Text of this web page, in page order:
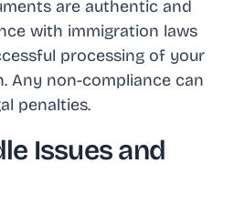
are authentic and
with immigration laws
processing of your
Any non-compliance can
penalties.
Issues and